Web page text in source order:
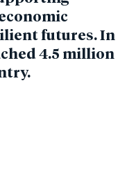
futures. In
4.5 million